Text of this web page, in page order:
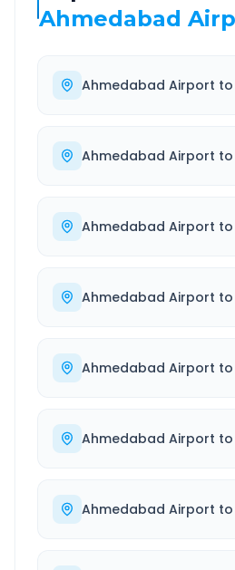
Ahmedabad
Ahmedabad Airport to
Ahmedabad Airport to
Ahmedabad Airport to
Ahmedabad Airport to
Ahmedabad Airport to
Ahmedabad Airport to
Ahmedabad Airport to